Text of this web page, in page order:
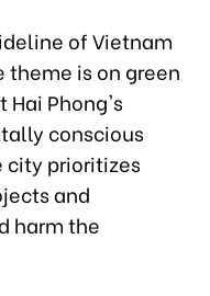
of Vietnam
theme is on green
Phong's
conscious
prioritizes
and
harm the